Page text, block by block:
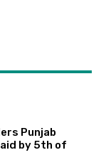
Punjab
by 5th of